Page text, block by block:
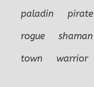
paladin
pirate
rogue
shaman
town
warrior